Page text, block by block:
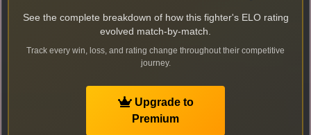
See the complete breakdown of how this fighter's ELO rating
evolved match-by-match.
Track every win, loss, and rating change throughout their competitive
journey.
Upgrade to
Premium